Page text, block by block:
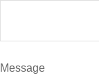
Message